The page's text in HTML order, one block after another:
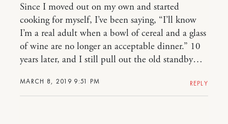
MARCH 8, 2019 9:51 PM
Since I moved out on my own and started
cooking for myself, I’ve been saying, “I’ll know
I’m a real adult when a bowl of cereal and a glass
of wine are no longer an acceptable dinner.” 10
years later, and I still pull out the old standby…
REPLY